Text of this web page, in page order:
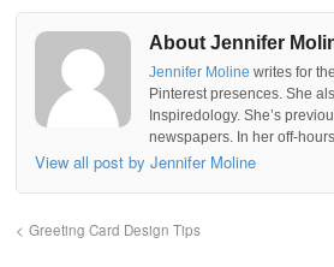
About Jennifer
Jennifer Moline writes for
Pinterest presences. She
Inspiredology. She’s
newspapers. In her off-
View all post by Jennifer Moline
Greeting Card Design Tips